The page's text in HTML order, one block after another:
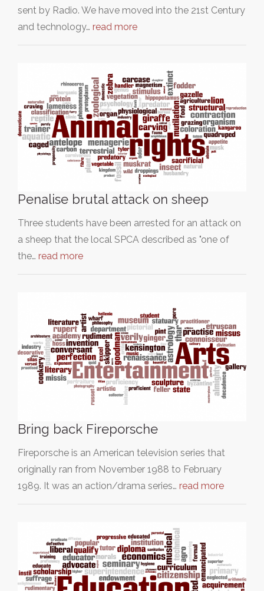
sent by Radio. We have moved into the 21st Century
and technology… read more
Penalise brutal attack on sheep
Three students have been arrested for an attack on
a sheep that the local SPCA described as "one of
the… read more
Bring back Fireporsche
Fireporsche is an American television series that
originally ran from November 1988 to February
1989. It was an action/drama series… read more